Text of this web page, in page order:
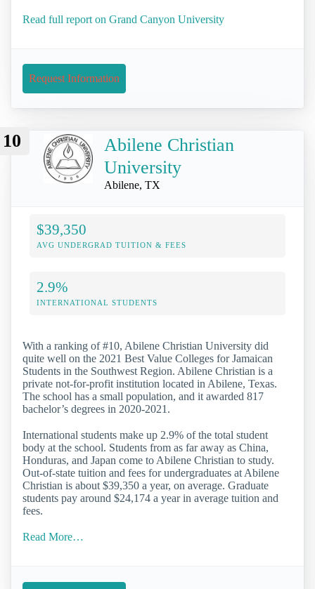
Read full report on Grand Canyon University
Request Information
10
Abilene Christian
University
Abilene, TX
$39,350
AVG UNDERGRAD TUITION & FEES
2.9%
INTERNATIONAL STUDENTS
With a ranking of #10, Abilene Christian University did
quite well on the 2021 Best Value Colleges for Jamaican
Students in the Southwest Region. Abilene Christian is a
private not-for-profit institution located in Abilene, Texas.
The school has a small population, and it awarded 817
bachelor’s degrees in 2020-2021.
International students make up 2.9% of the total student
body at the school. Students from as far away as China,
Honduras, and Japan come to Abilene Christian to study.
Out-of-state tuition and fees for undergraduates at Abilene
Christian is about $39,350 a year, on average. Graduate
students pay around $24,174 a year in average tuition and
fees.
Read More…